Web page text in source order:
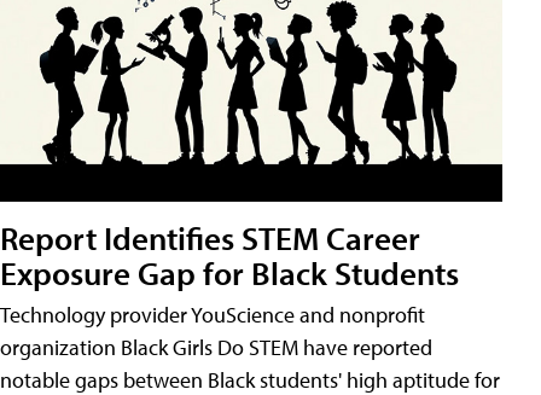
Report Identifies STEM Career
Exposure Gap for Black Students
Technology provider YouScience and nonprofit
organization Black Girls Do STEM have reported
notable gaps between Black students' high aptitude for